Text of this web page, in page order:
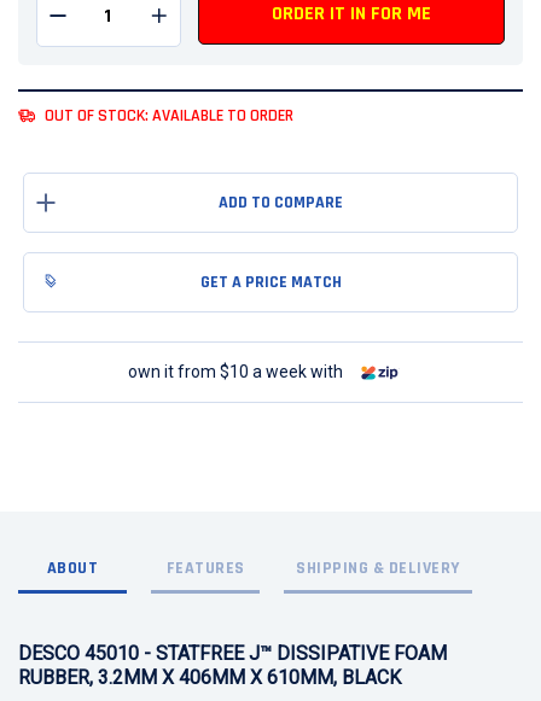
Remove one from quantity
Add one to quantityORDER IT IN FOR ME
OUT OF STOCK: AVAILABLE TO ORDER
GET A PRICE MATCH
own it from $10 a week with
ABOUT FEATURES SHIPPING & DELIVERY
DESCO 45010 - STATFREE J™ DISSIPATIVE FOAM
RUBBER, 3.2MM X 406MM X 610MM, BLACK